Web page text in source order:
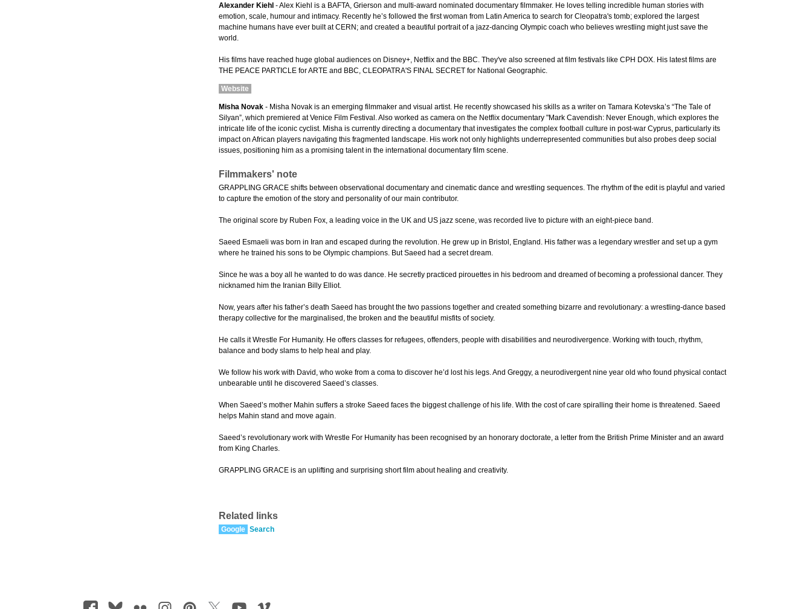
Alexander Kiehl - Alex Kiehl is a BAFTA, Grierson and multi-award nominated documentary filmmaker. He loves telling incredible human stories with
emotion, scale, humour and intimacy. Recently he’s followed the first woman from Latin America to search for Cleopatra's tomb; explored the largest
machine humans have ever built at CERN; and created a beautiful portrait of a jazz-dancing Olympic coach who believes wrestling might just save the
world.
His films have reached huge global audiences on Disney+, Netflix and the BBC. They've also screened at film festivals like CPH DOX. His latest films are
THE PEACE PARTICLE for ARTE and BBC, CLEOPATRA'S FINAL SECRET for National Geographic.
Website
Misha Novak - Misha Novak is an emerging filmmaker and visual artist. He recently showcased his skills as a writer on Tamara Kotevska’s “The Tale of
Silyan”, which premiered at Venice Film Festival. Also worked as camera on the Netflix documentary "Mark Cavendish: Never Enough, which explores the
intricate life of the iconic cyclist. Misha is currently directing a documentary that investigates the complex football culture in post-war Cyprus, particularly its
impact on African players navigating this fragmented landscape. His work not only highlights underrepresented communities but also probes deep social
issues, positioning him as a promising talent in the international documentary film scene.
Filmmakers' note
GRAPPLING GRACE shifts between observational documentary and cinematic dance and wrestling sequences. The rhythm of the edit is playful and varied
to capture the emotion of the story and personality of our main contributor.
The original score by Ruben Fox, a leading voice in the UK and US jazz scene, was recorded live to picture with an eight-piece band.
Saeed Esmaeli was born in Iran and escaped during the revolution. He grew up in Bristol, England. His father was a legendary wrestler and set up a gym
where he trained his sons to be Olympic champions. But Saeed had a secret dream.
Since he was a boy all he wanted to do was dance. He secretly practiced pirouettes in his bedroom and dreamed of becoming a professional dancer. They
nicknamed him the Iranian Billy Elliot.
Now, years after his father’s death Saeed has brought the two passions together and created something bizarre and revolutionary: a wrestling-dance based
therapy collective for the marginalised, the broken and the beautiful misfits of society.
He calls it Wrestle For Humanity. He offers classes for refugees, offenders, people with disabilities and neurodivergence. Working with touch, rhythm,
balance and body slams to help heal and play.
We follow his work with David, who woke from a coma to discover he’d lost his legs. And Greggy, a neurodivergent nine year old who found physical contact
unbearable until he discovered Saeed’s classes.
When Saeed’s mother Mahin suffers a stroke Saeed faces the biggest challenge of his life. With the cost of care spiralling their home is threatened. Saeed
helps Mahin stand and move again.
Saeed’s revolutionary work with Wrestle For Humanity has been recognised by an honorary doctorate, a letter from the British Prime Minister and an award
from King Charles.
GRAPPLING GRACE is an uplifting and surprising short film about healing and creativity.
Related links
Google Search